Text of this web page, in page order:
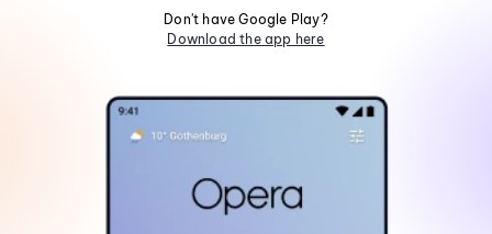
Don't have Google Play?
Download the app here